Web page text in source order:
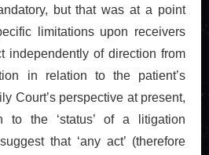
but that was at a point
limitations upon receivers
independently of direction from
in relation to the patient’s
Court’s perspective at present,
to the ‘status’ of a litigation
that ‘any act’ (therefore